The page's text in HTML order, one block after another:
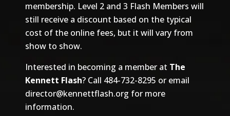
membership. Level 2 and 3 Flash Members will
still receive a discount based on the typical
cost of the online fees, but it will vary from
show to show.
Interested in becoming a member at The
Kennett Flash? Call 484-732-8295 or email
director@kennettflash.org for more
information.